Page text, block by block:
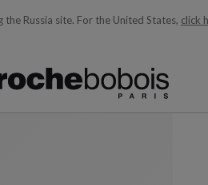
the Russia site. For the United States, click
as you type)